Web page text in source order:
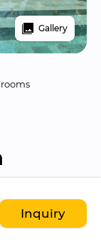
Gallery
tropical
Sam and
Inquiry